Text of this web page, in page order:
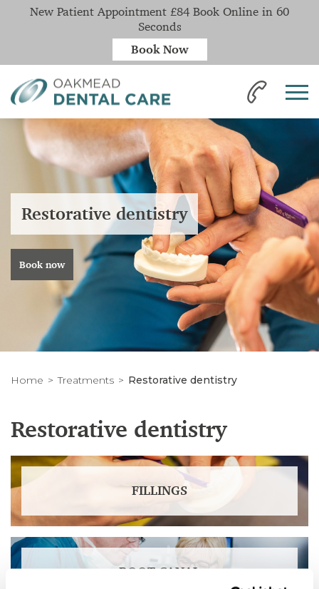
Restorative dentistry
Book now
Home Treatments Restorative dentistry
Restorative dentistry
FILLINGS
ROOT CANAL
New Patient Appointment £84 Book Online in 60
Seconds
Book Now